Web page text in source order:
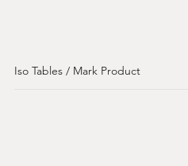
Iso Tables / Mark Product